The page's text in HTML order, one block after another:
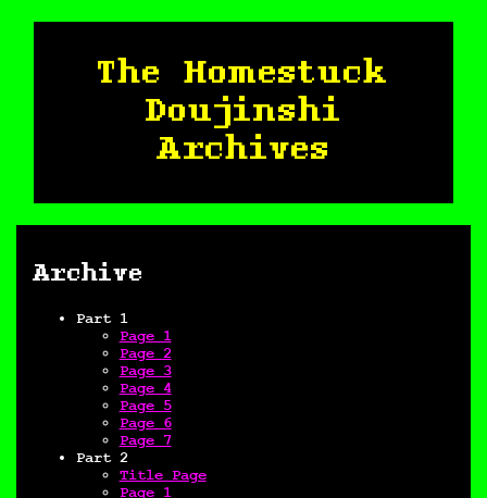
The Homestuck
Doujinshi
Archives
Archive
Part 1
Page 1
Page 2
Page 3
Page 4
Page 5
Page 6
Page 7
Part 2
Title Page
Page 1